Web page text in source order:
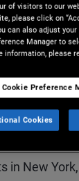
across
to his
is a member
in New
of visitors to our
please click on
can also adjust
Manager to
information, please
Cookie Preference
Cookies